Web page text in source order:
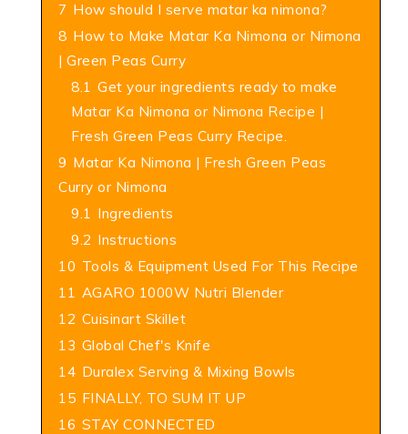
7 How should I serve matar ka nimona?
8 How to Make Matar Ka Nimona or Nimona
| Green Peas Curry
8.1 Get your ingredients ready to make
Matar Ka Nimona or Nimona Recipe |
Fresh Green Peas Curry Recipe.
9 Matar Ka Nimona | Fresh Green Peas
Curry or Nimona
9.1 Ingredients
9.2 Instructions
10 Tools & Equipment Used For This Recipe
11 AGARO 1000W Nutri Blender
12 Cuisinart Skillet
13 Global Chef's Knife
14 Duralex Serving & Mixing Bowls
15 FINALLY, TO SUM IT UP
16 STAY CONNECTED